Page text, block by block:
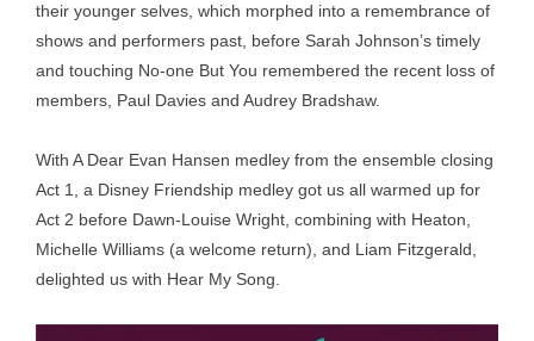
their younger selves, which morphed into a remembrance of
shows and performers past, before Sarah Johnson’s timely
and touching No-one But You remembered the recent loss of
members, Paul Davies and Audrey Bradshaw.
With A Dear Evan Hansen medley from the ensemble closing
Act 1, a Disney Friendship medley got us all warmed up for
Act 2 before Dawn-Louise Wright, combining with Heaton,
Michelle Williams (a welcome return), and Liam Fitzgerald,
delighted us with Hear My Song.